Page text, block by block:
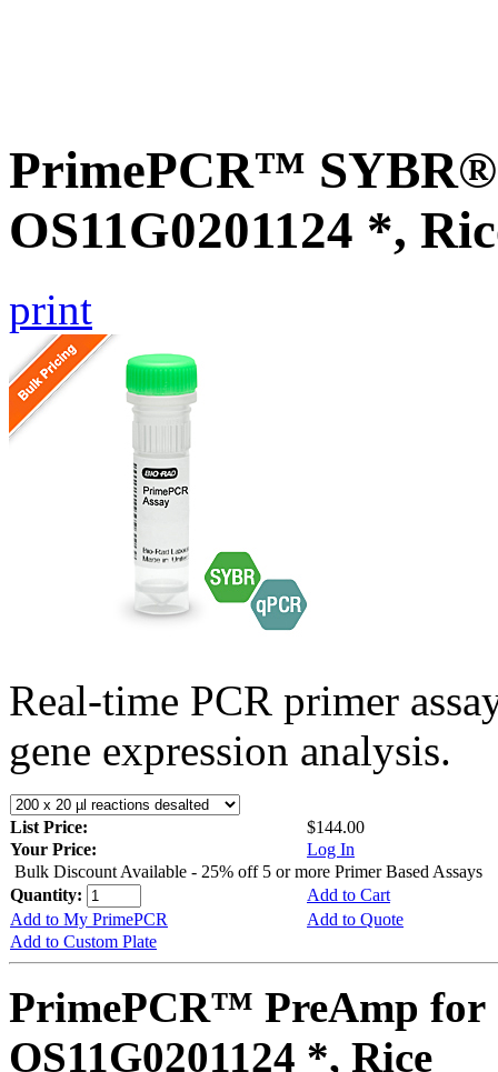
PrimePCR™ SYBR®
OS11G0201124 *,
print
Real-time PCR primer
gene expression analysis.
List Price:
$144.00
Your Price:
Log In
Bulk Discount Available - 25% off 5 or more Primer Based Assays
Quantity:
Add to Cart
Add to My PrimePCR
Add to Quote
Add to Custom Plate
PrimePCR™ PreAmp for
OS11G0201124 *, Rice